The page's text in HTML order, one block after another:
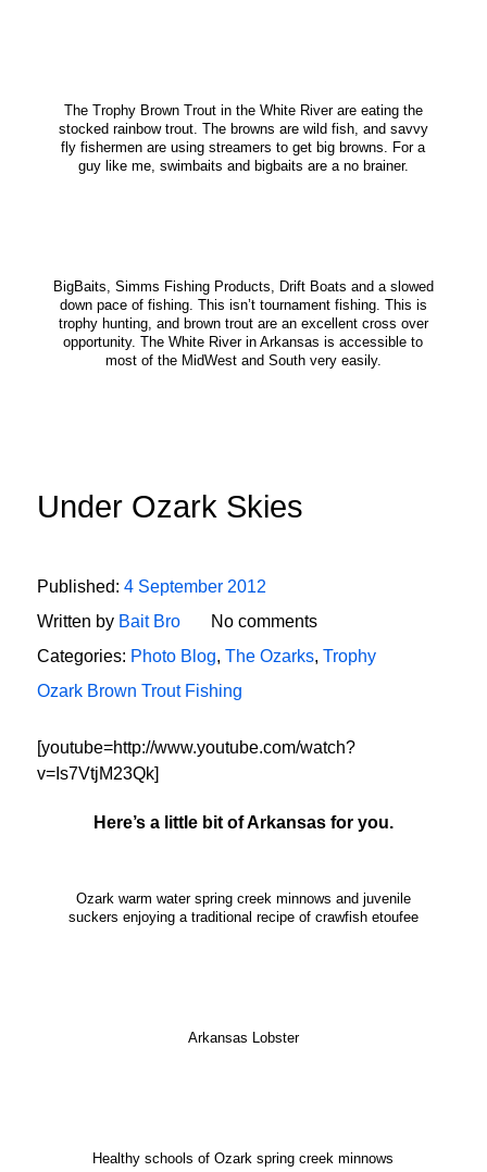
The Trophy Brown Trout in the White River are eating the
stocked rainbow trout. The browns are wild fish, and savvy
fly fishermen are using streamers to get big browns. For a
guy like me, swimbaits and bigbaits are a no brainer.
BigBaits, Simms Fishing Products, Drift Boats and a slowed
down pace of fishing. This isn’t tournament fishing. This is
trophy hunting, and brown trout are an excellent cross over
opportunity. The White River in Arkansas is accessible to
most of the MidWest and South very easily.
Under Ozark Skies
Published: 4 September 2012
Written by Bait Bro
No comments
Categories: Photo Blog, The Ozarks, Trophy
Ozark Brown Trout Fishing
[youtube=http://www.youtube.com/watch?
v=Is7VtjM23Qk]
Here’s a little bit of Arkansas for you.
Ozark warm water spring creek minnows and juvenile
suckers enjoying a traditional recipe of crawfish etoufee
Arkansas Lobster
Healthy schools of Ozark spring creek minnows